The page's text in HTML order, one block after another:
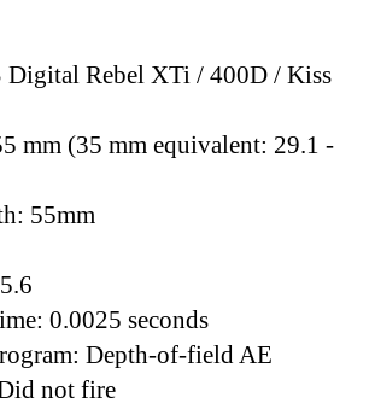
Digital Rebel XTi / 400D / Kiss
mm (35 mm equivalent: 29.1 -
55mm
0.0025 seconds
Depth-of-field AE
not fire